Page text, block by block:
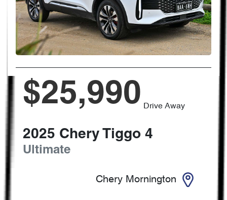
$25,990 Drive Away
2025 Chery Tiggo 4
Ultimate
Chery Mornington